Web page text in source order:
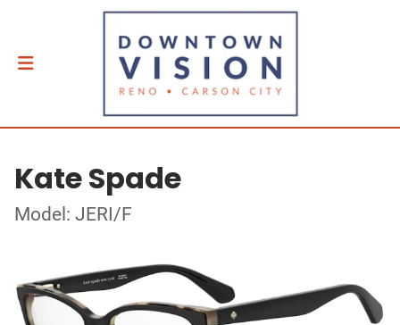
Kate Spade
Model: JERI/F